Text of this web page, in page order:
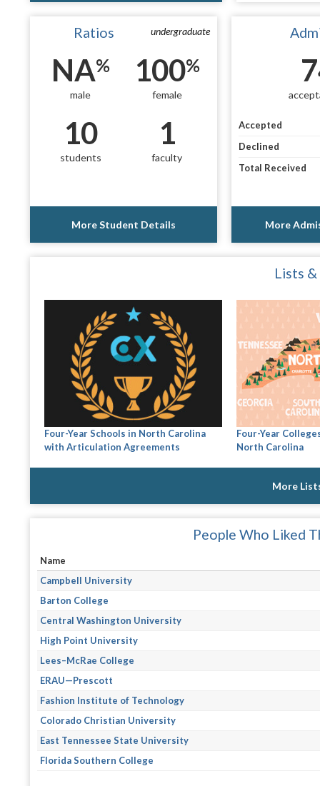
undergraduate
Ratios
NA%
male
100%
female
10
students
1
faculty
More Student Details
Accepted
Declined
Total Received
More
Lists &
Four-Year Schools in North Carolina
with Articulation Agreements
Four-Year
North Carolina
More
People Who Liked
Name
Campbell University
Barton College
Central Washington University
High Point University
Lees–McRae College
ERAU—Prescott
Fashion Institute of Technology
Colorado Christian University
East Tennessee State University
Florida Southern College